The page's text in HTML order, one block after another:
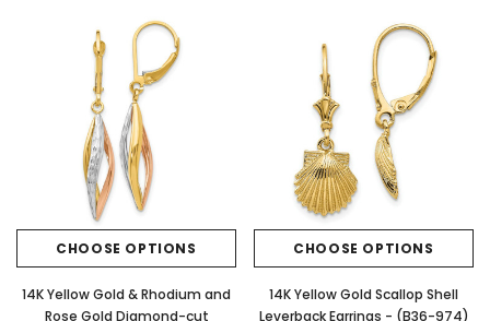
CHOOSE OPTIONS
14K Yellow Gold & Rhodium and
Rose Gold Diamond-cut
CHOOSE OPTIONS
14K Yellow Gold Scallop Shell
Leverback Earrings - (B36-974)